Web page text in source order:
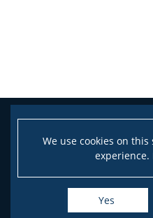
We use cookies on
experience.
Yes